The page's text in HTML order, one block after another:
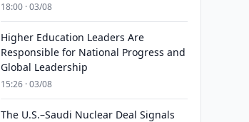
18:00 · 03/08
Higher Education Leaders Are
Responsible for National Progress and
Global Leadership
15:26 · 03/08
The U.S.–Saudi Nuclear Deal Signals